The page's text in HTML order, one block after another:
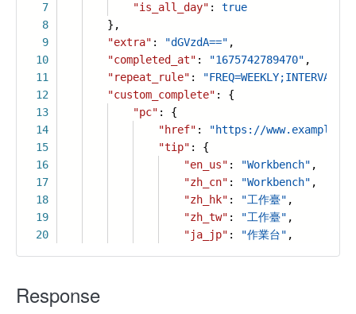
7
8
9
10
11
12
13
14
15
16
17
18
19
20
"is_all_day" : true
},
"extra" : "dGVzdA==" ,
"completed_at" : "1675742789470" ,
"repeat_rule" :
"custom_complete" : {
"pc" : {
"href" :
"https://
"tip" : {
"en_us" : "Workbench" ,
"zh_cn" : "Workbench" ,
"zh_hk" : "工作臺" ,
"zh_tw" : "工作臺" ,
"ja_jp" : "作業台" ,
Response